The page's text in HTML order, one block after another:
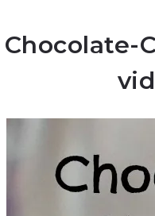
Chocolate-